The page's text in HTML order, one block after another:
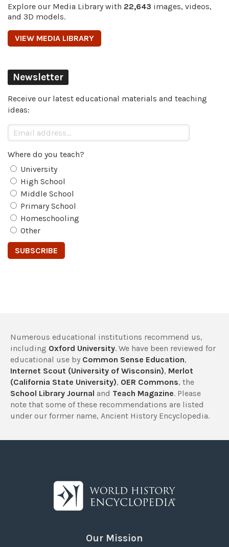
Explore our Media Library with 22,643 images, videos,
and 3D models.
VIEW MEDIA LIBRARY
Newsletter
Receive our latest educational materials and teaching
ideas:
Where do you teach?
University
High School
Middle School
Primary School
Homeschooling
Other
Numerous educational institutions recommend us,
including Oxford University. We have been reviewed for
educational use by Common Sense Education,
Internet Scout (University of Wisconsin), Merlot
(California State University), OER Commons, the
School Library Journal and Teach Magazine. Please
note that some of these recommendations are listed
under our former name, Ancient History Encyclopedia.
Our Mission